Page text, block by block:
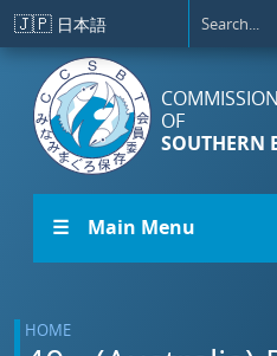
Skip to main content
🇯🇵 日本語
OF
SOUTHERN
☰ Main Menu
HOME